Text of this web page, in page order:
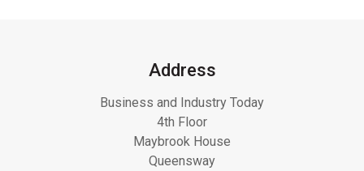
Address
Business and Industry Today
4th Floor
Maybrook House
Queensway